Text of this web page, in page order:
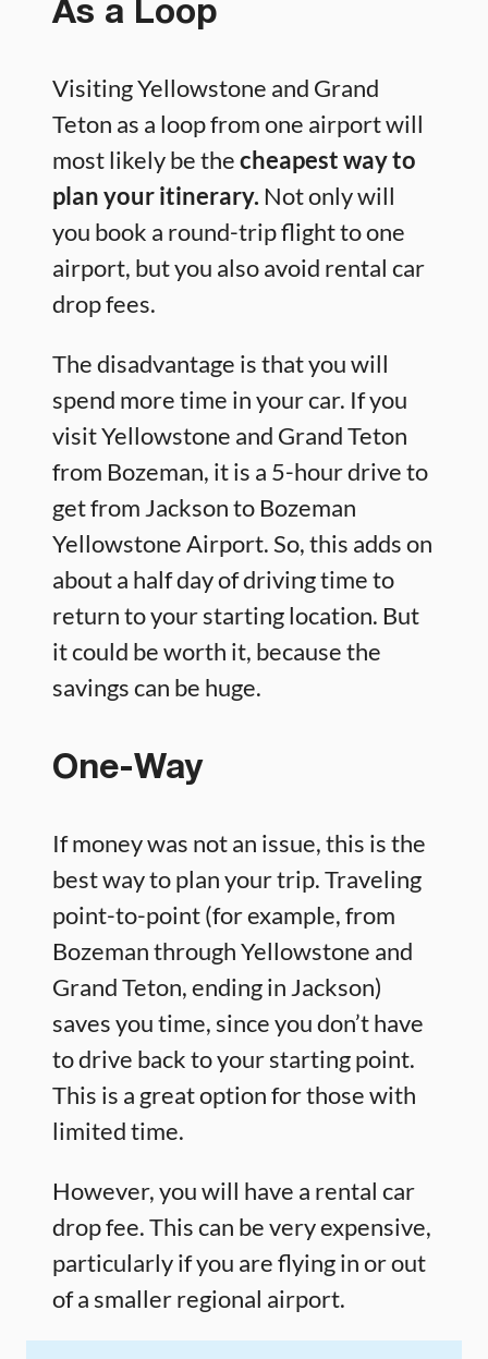
As a Loop
Visiting Yellowstone and Grand
Teton as a loop from one airport will
most likely be thecheapest way to
plan your itinerary. Not only will
you book a round-trip flight to one
airport, but you also avoid rental car
drop fees.
The disadvantage is that you will
spend more time in your car. If you
visit Yellowstone and Grand Teton
from Bozeman, it is a 5-hour drive to
get from Jackson to Bozeman
Yellowstone Airport. So, this adds on
about a half day of driving time to
return to your starting location. But
it could be worth it, because the
savings can be huge.
One-Way
If money was not an issue, this is the
best way to plan your trip. Traveling
point-to-point (for example, from
Bozeman through Yellowstone and
Grand Teton, ending in Jackson)
saves you time, since you don’t have
to drive back to your starting point.
This is a great option for those with
limited time.
However, you will have a rental car
drop fee. This can be very expensive,
particularly if you are flying in or out
of a smaller regional airport.